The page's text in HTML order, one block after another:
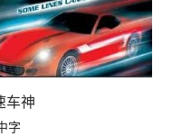
车神
字